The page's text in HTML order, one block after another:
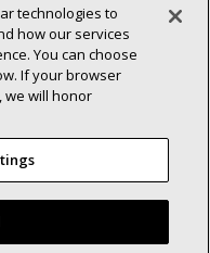
technologies to
how our services
You can choose
If your browser
we will honor